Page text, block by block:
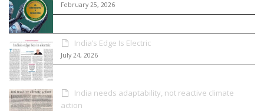
February 25, 2026
India’s Edge Is Electric
July 24, 2026
India needs adaptability, not reactive climate
action